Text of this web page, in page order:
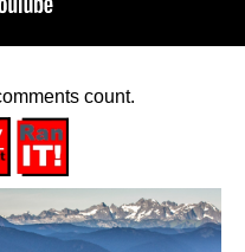
count.